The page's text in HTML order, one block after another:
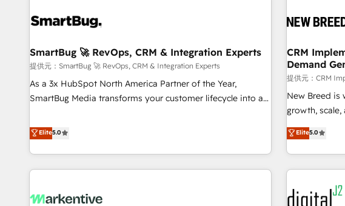
your time zone. What we do ➤ Onboarding: Live in weeks,
➤ Migration: Move from any legacy CRM. Zero downtime,
full data integrity. ➤ Implementation: Configure HubSpot to
run your revenue process. Sales, marketing, and service
wired together. ➤ AI and Integrations: Layer Breeze AI,
Ongoing Management: Monthly tune-ups, feature rollouts,
adoption coaching. Buying HubSpot, switching to it, or
reviving a stale portal? We are built for the work.
CRMを軸とし
顧客データの
Hub統合運用
応します。 2️⃣ AIエージェント組織構築 営業・マーケティング
業務の一部を
Breeze・
ール・成果指標まで含
PMO伴走支援
定着までPMO
任」を引き受
した情報設計
SmartBug 🚀 RevOps, CRM & Integration Experts
提供元：SmartBug 🚀 RevOps, CRM & Integration Experts
As a 3x HubSpot North America Partner of the Year,
SmartBug Media transforms your customer lifecycle into a
divisions Globalia (AI & Software) and Point Success Media
(Paid Media), making this the official home for all three
brands. 🔄 Implementation & Integration - Seamless
migrations and system integrations powered by Globalia’s
to drive platform adoption. 📈 Revenue Generation - Full-
Elite5.0
CRM
Demand
提供元：CRM
New Breed is
growth,
activate
through
built apps,
results, fast. ⚙️CRM & RevOps: Align all Hubs to your buyer
journey for clean
Elite5.0